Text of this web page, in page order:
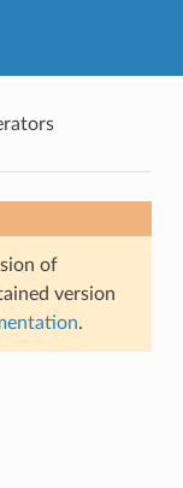
of
version
.